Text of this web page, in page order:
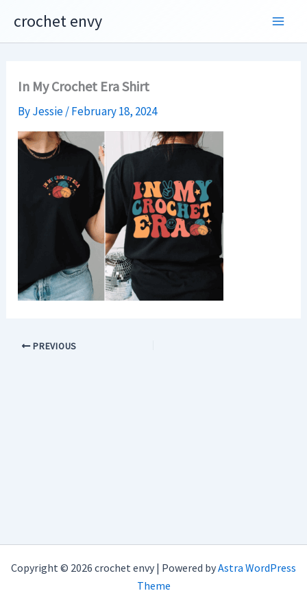
content
crochet envy
In My Crochet Era Shirt
ByJessie/February 18, 2024
PREVIOUS
Copyright © 2026 crochet envy | Powered byAstra WordPress
Theme